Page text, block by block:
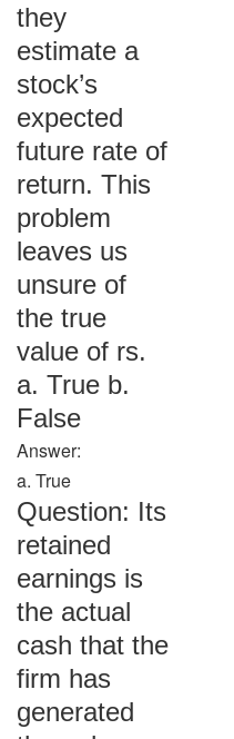
they
estimate a
stock’s
expected
future rate of
return. This
problem
leaves us
unsure of
the true
value of rs.
a. True b.
False
Answer:
a. True
Question: Its
retained
earnings is
the actual
cash that the
firm has
generated